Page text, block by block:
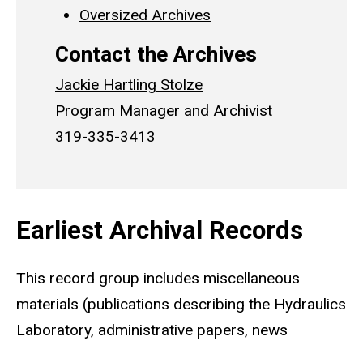
Oversized Archives
Contact the Archives
Jackie Hartling Stolze
Program Manager and Archivist
319-335-3413
Earliest Archival Records
This record group includes miscellaneous
materials (publications describing the Hydraulics
Laboratory, administrative papers, news